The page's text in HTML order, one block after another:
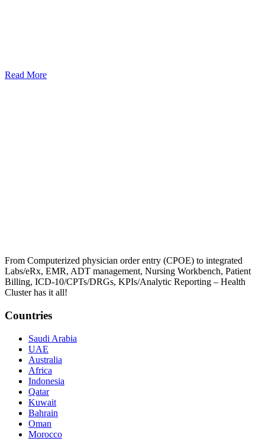
Read More
From Computerized physician order entry (CPOE) to integrated
Labs/eRx, EMR, ADT management, Nursing Workbench, Patient
Billing, ICD-10/CPTs/DRGs, KPIs/Analytic Reporting – Health
Cluster has it all!
Countries
Saudi Arabia
UAE
Australia
Africa
Indonesia
Qatar
Kuwait
Bahrain
Oman
Morocco